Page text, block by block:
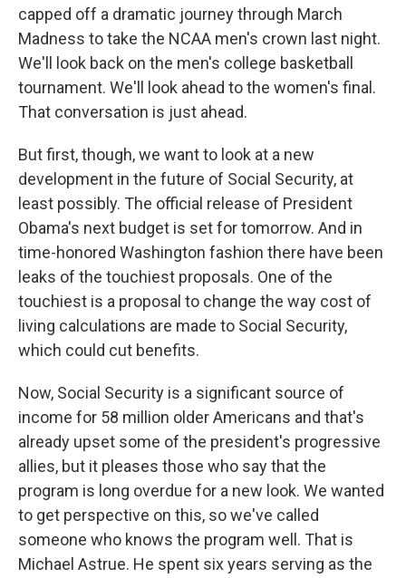
capped off a dramatic journey through March
Madness to take the NCAA men's crown last night.
We'll look back on the men's college basketball
tournament. We'll look ahead to the women's final.
That conversation is just ahead.
But first, though, we want to look at a new
development in the future of Social Security, at
least possibly. The official release of President
Obama's next budget is set for tomorrow. And in
time-honored Washington fashion there have been
leaks of the touchiest proposals. One of the
touchiest is a proposal to change the way cost of
living calculations are made to Social Security,
which could cut benefits.
Now, Social Security is a significant source of
income for 58 million older Americans and that's
already upset some of the president's progressive
allies, but it pleases those who say that the
program is long overdue for a new look. We wanted
to get perspective on this, so we've called
someone who knows the program well. That is
Michael Astrue. He spent six years serving as the